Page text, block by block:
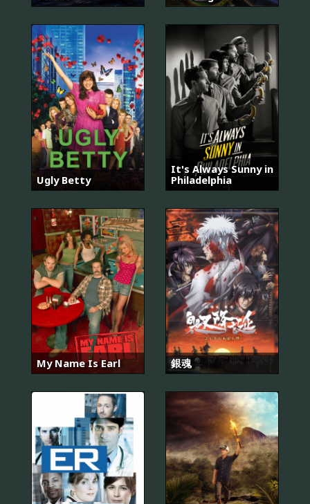
Ugly Betty
It's Always Sunny in
Philadelphia
My Name Is Earl 銀魂